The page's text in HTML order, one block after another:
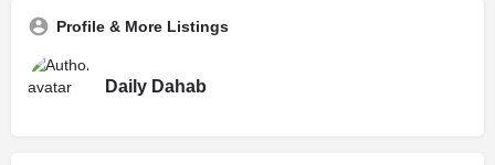
Profile & More Listings
Daily Dahab